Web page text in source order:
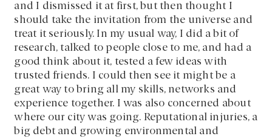
and I dismissed it at first, but then thought I
should take the invitation from the universe and
treat it seriously. In my usual way, I did a bit of
research, talked to people close to me, and had a
good think about it, tested a few ideas with
trusted friends. I could then see it might be a
great way to bring all my skills, networks and
experience together. I was also concerned about
where our city was going. Reputational injuries, a
big debt and growing environmental and